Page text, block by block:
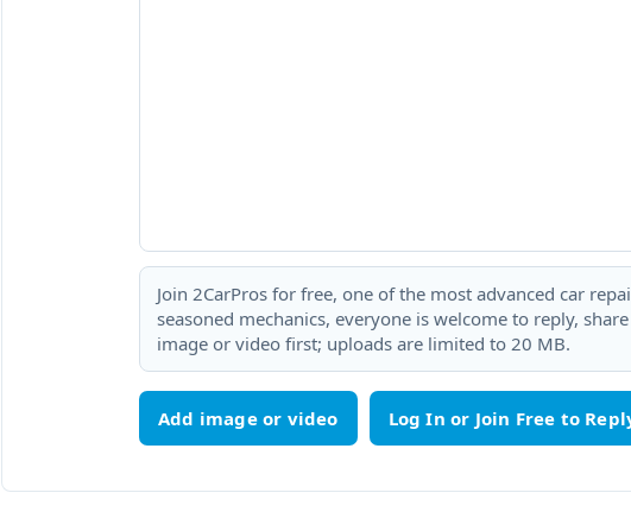
Join 2CarPros for free, one of the most advanced car
seasoned mechanics, everyone is welcome to reply,
image or video first; uploads are limited to 20 MB.
Add image or video